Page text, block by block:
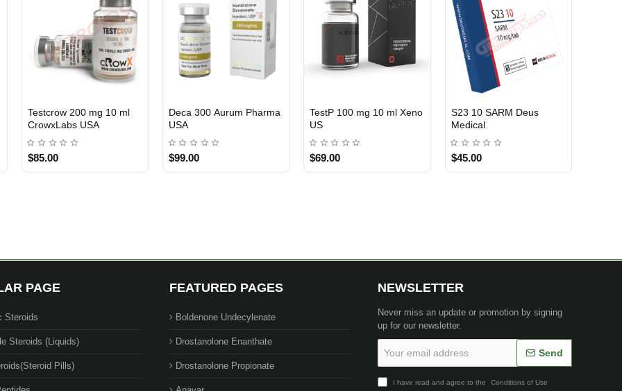
3 GET PAY 2
Susrow 100 mg 10 ml
Crowx Labs USA
$90.00
3 GET PAY 2
Tri-Trenrow Crowx Labs
USA
$130.00
3 GET PAY 2
Oxarow 50 Mg 50 Tablets
CrowxLabs USA
$145.00
USA DOMESTIC
3-Test 400 Blend 400mg
10 ml Nakon Medical USA
$99.00
PAGE
Steroids
Steroids (Liquids)
Pills)
FEATURED PAGES
Boldenone Undecylenate
Drostanolone Enanthate
Drostanolone Propionate
NEWSLETTER
Never miss an update or promotion by signing
up for our newsletter.
email
Send
I have read and agree to the Conditions of Use